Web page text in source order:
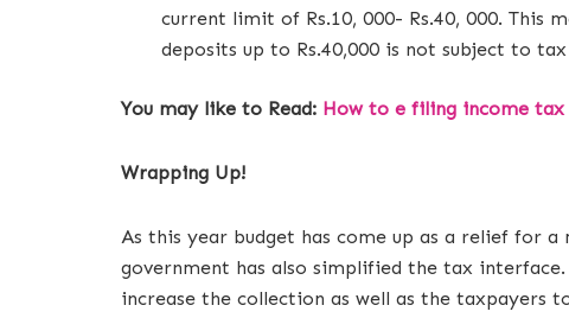
current limit of Rs.10, 000- Rs.40, 000. This
deposits up to Rs.40,000 is not subject to tax
You may like to Read: How to e filing income tax
Wrapping Up!
As this year budget has come up as a relief for
government has also simplified the tax
increase the collection as well as the taxpayers